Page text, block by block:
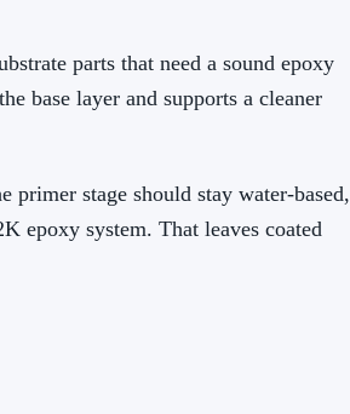
parts that need a sound epoxy
base layer and supports a cleaner
primer stage should stay water-based,
epoxy system. That leaves coated